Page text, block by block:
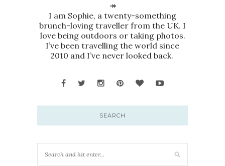
↠
I am Sophie, a twenty-something
brunch-loving traveller from the UK. I
love being outdoors or taking photos.
I’ve been travelling the world since
2010 and I’ve never looked back.
SEARCH